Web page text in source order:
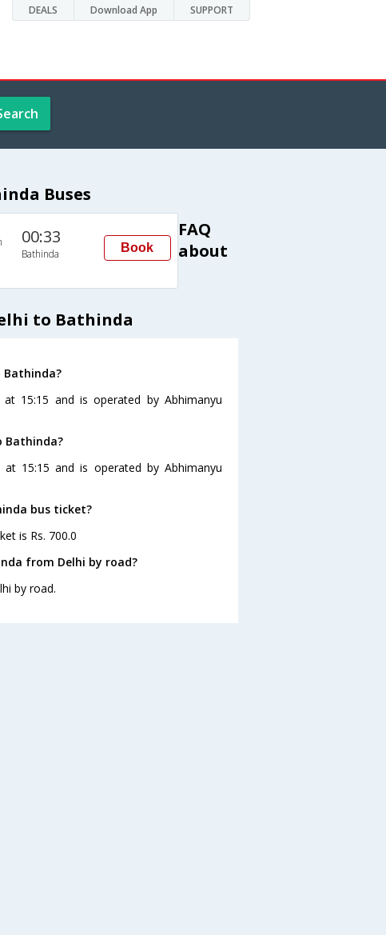
DEALS Download App SUPPORT
Buses
00:33
Bathinda Book
FAQ
about
to Bathinda
Bathinda?
15:15 and is operated by Abhimanyu
Bathinda?
15:15 and is operated by Abhimanyu
bus ticket?
is Rs. 700.0
from Delhi by road?
by road.